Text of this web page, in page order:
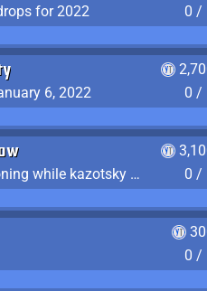
for 2022
0 /
6, 2022
0 /
Die from alcohol poisoning while kazotsky kicking
0 /
0 /